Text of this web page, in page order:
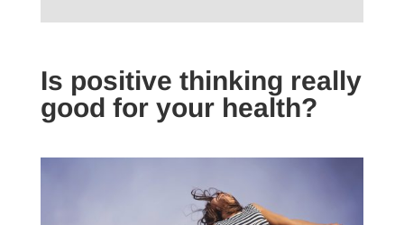
Is positive thinking really
good for your health?